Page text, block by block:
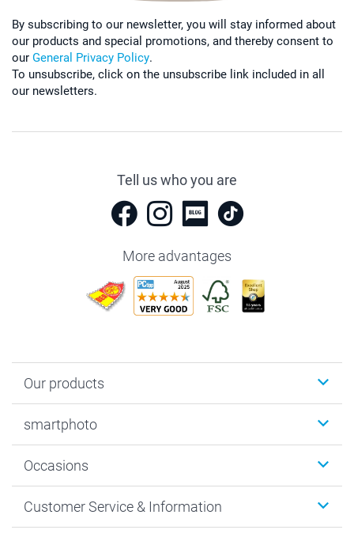
By subscribing to our newsletter, you will stay informed about
our products and special promotions, and thereby consent to
our General Privacy Policy.
To unsubscribe, click on the unsubscribe link included in all
our newsletters.
Tell us who you are
More advantages
Our products
Photo Gifts
MyNameBook
Prints & Posters
smartphoto
Sustainability
Cookie policy
Occasions
New Year's Eve
Customer Service & Information